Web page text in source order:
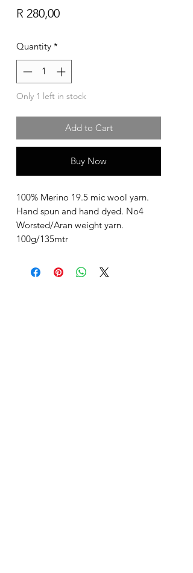
R 280,00Price
Quantity *
Only 1 left in stock
Add to Cart
Buy Now
100% Merino 19.5 mic wool yarn.
Hand spun and hand dyed. No4
Worsted/Aran weight yarn.
100g/135mtr